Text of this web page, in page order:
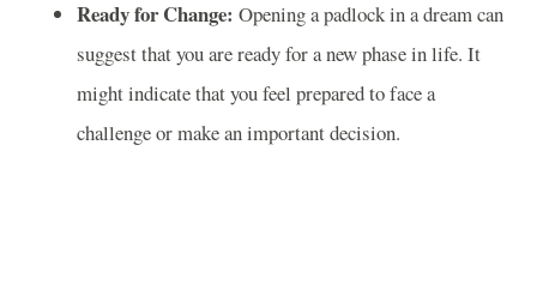
Ready for Change: Opening a padlock in a dream can
suggest that you are ready for a new phase in life. It
might indicate that you feel prepared to face a
challenge or make an important decision.